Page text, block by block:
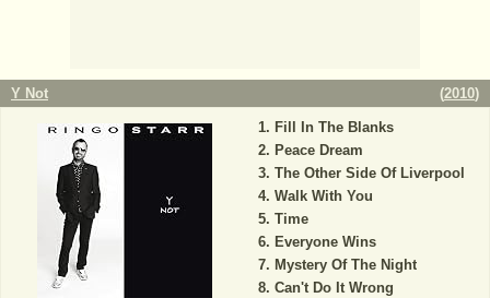
Y Not (2010)
Fill In The Blanks
Peace Dream
The Other Side Of Liverpool
Walk With You
Time
Everyone Wins
Mystery Of The Night
Can't Do It Wrong